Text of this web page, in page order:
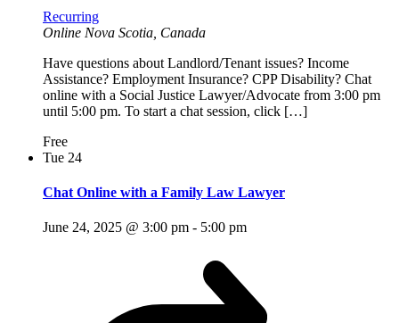
Recurring
Online Nova Scotia, Canada
Have questions about Landlord/Tenant issues? Income
Assistance? Employment Insurance? CPP Disability? Chat
online with a Social Justice Lawyer/Advocate from 3:00 pm
until 5:00 pm. To start a chat session, click […]
Free
Tue 24
Chat Online with a Family Law Lawyer
June 24, 2025 @ 3:00 pm - 5:00 pm